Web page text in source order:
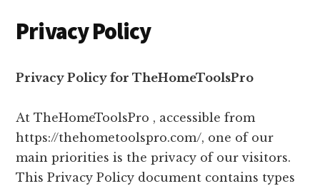
Privacy Policy
Privacy Policy for TheHomeToolsPro
At TheHomeToolsPro , accessible from
https://thehometoolspro.com/, one of our
main priorities is the privacy of our visitors.
This Privacy Policy document contains types